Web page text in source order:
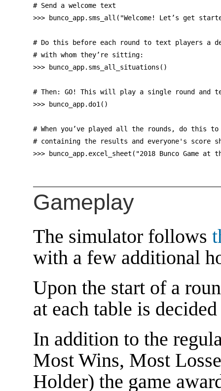
# Send a welcome text
>>> bunco_app.sms_all("Welcome! Let’s get
# Do this before each round to text players a
# with whom they’re sitting:
>>> bunco_app.sms_all_situations()
# Then: GO! This will play a single round and
>>> bunco_app.do1()
# When you’ve played all the rounds, do this to
# containing the results and everyone's score
Gameplay
The simulator follows
with a few additional
Upon the start of a
at each table is
In addition to the
Most Wins, Most
Holder) the game